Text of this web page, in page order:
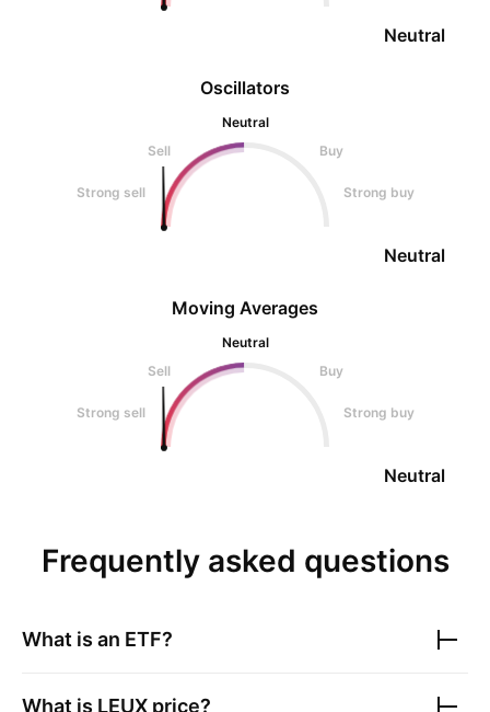
Oscillators
Neutral
Sell
Buy
Strong sell Strong buy
Neutral
Neutral
Moving Averages
Neutral
Sell
Buy
Strong sell Strong buy
Neutral
Frequently asked questions
What is an ETF?
What is LEUX price?